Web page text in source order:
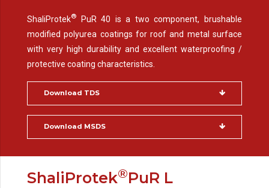
ShaliProtek® PuR 40 is a two component, brushable
modified polyurea coatings for roof and metal surface
with very high durability and excellent waterproofing /
protective coating characteristics.
Download TDS
Download MSDS
ShaliProtek®PuR L